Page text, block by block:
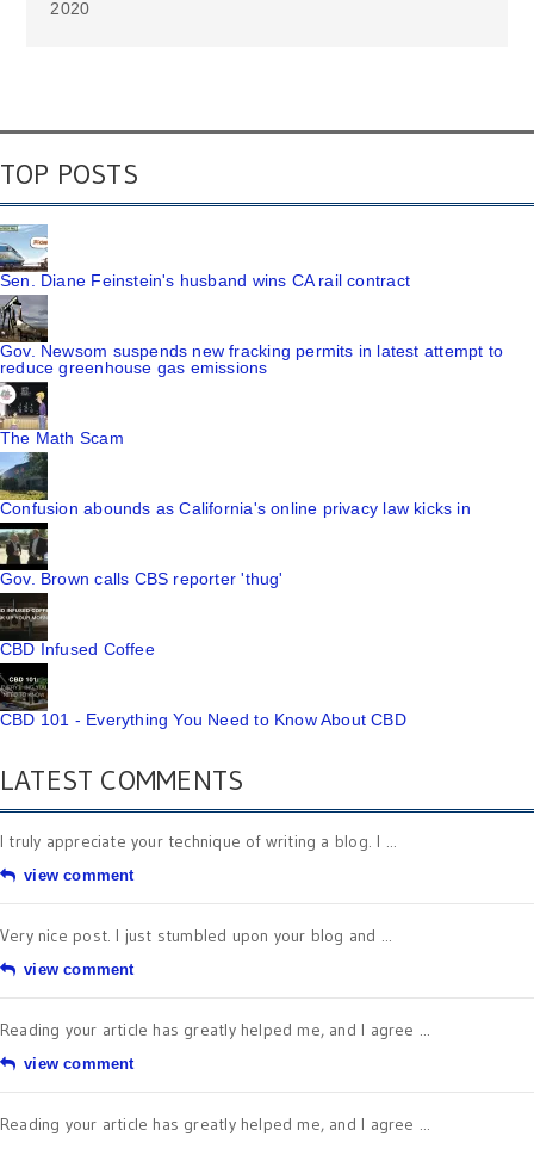
2020
TOP POSTS
Sen. Diane Feinstein's husband wins CA rail contract
Gov. Newsom suspends new fracking permits in latest attempt to
reduce greenhouse gas emissions
The Math Scam
Confusion abounds as California's online privacy law kicks in
Gov. Brown calls CBS reporter 'thug'
CBD Infused Coffee
CBD 101 - Everything You Need to Know About CBD
LATEST COMMENTS
I truly appreciate your technique of writing a blog. I ...
view comment
Very nice post. I just stumbled upon your blog and ...
view comment
Reading your article has greatly helped me, and I agree ...
view comment
Reading your article has greatly helped me, and I agree ...